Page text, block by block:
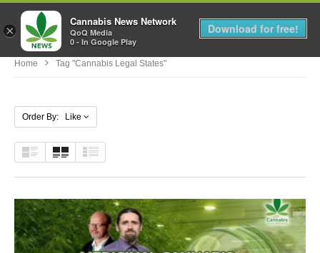
MENU
Home Tag "cannabis Legal States"
Order By: Like
×
Cannabis News Network
QoQ Media
0 - In Google Play
Download for free!